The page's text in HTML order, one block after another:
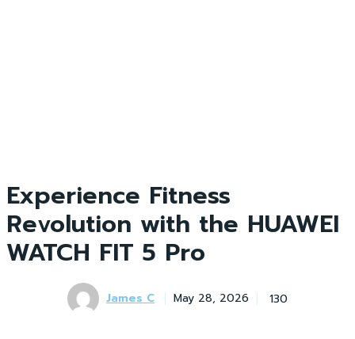
Experience Fitness
Revolution with the HUAWEI
WATCH FIT 5 Pro
James C May 28, 2026 130